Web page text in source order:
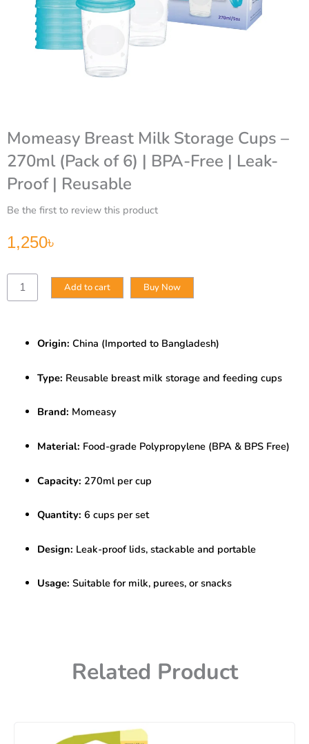
Momeasy Breast Milk Storage Cups –
270ml (Pack of 6) | BPA-Free | Leak-
Proof | Reusable
Be the first to review this product
1,250৳
Momeasy
Breast
(Pack
Proof
Reusable
Add to cart Buy Now
Origin: China (Imported to Bangladesh)
Type: Reusable breast milk storage and feeding cups
Brand: Momeasy
Material: Food-grade Polypropylene (BPA & BPS Free)
Capacity: 270ml per cup
Quantity: 6 cups per set
Design: Leak-proof lids, stackable and portable
Usage: Suitable for milk, purees, or snacks
Related Product